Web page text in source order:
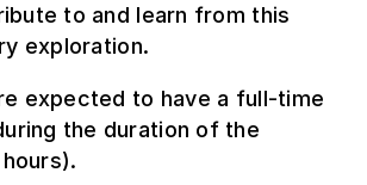
to and learn from this
exploration.
expected to have a full-time
the duration of the